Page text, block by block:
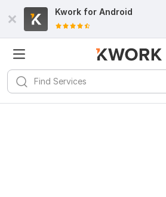
Kwork for Android